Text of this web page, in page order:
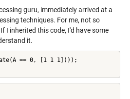
guru, immediately arrived at a
techniques. For me, not so
I inherited this code, I'd have some
it.
== 0, [1 1 1])));